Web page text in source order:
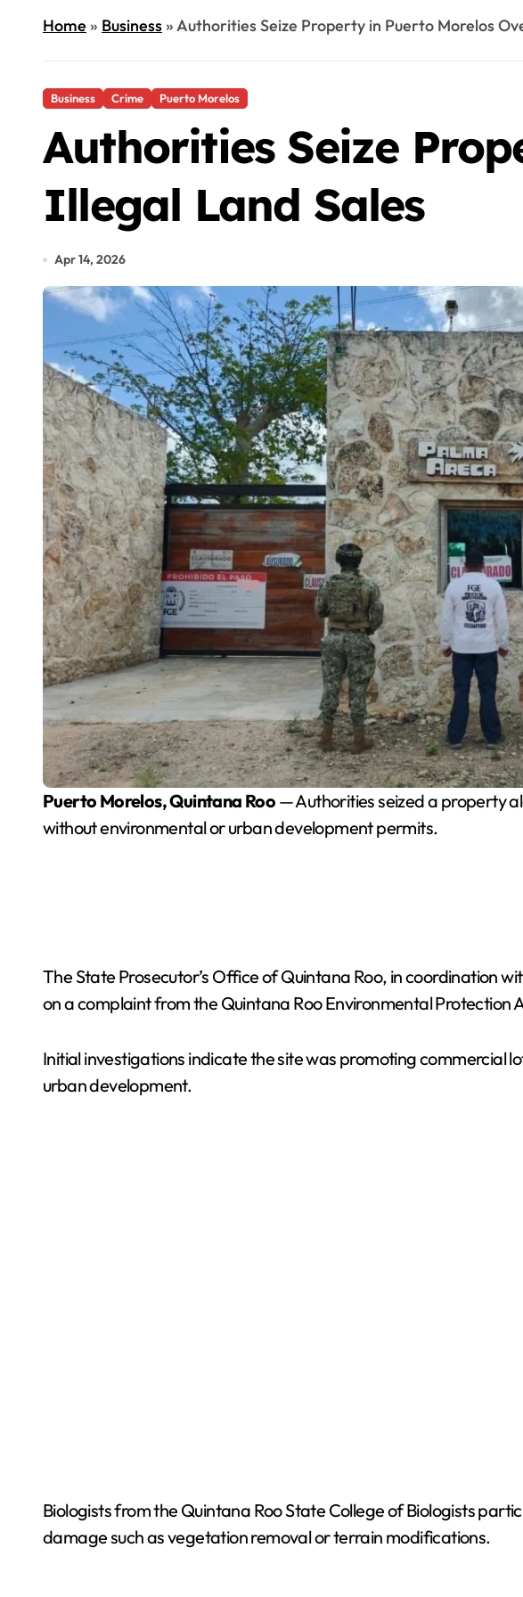
Home» Business»Authorities Seize Property in Puerto Morelos
Business Crime Puerto Morelos
Authorities Seize
Illegal Land Sales
Apr 14, 2026
Puerto Morelos, Quintana Roo — Authorities seized a property
without environmental or urban development permits.
The State Prosecutor’s Office of Quintana Roo, in coordination
on a complaint from the Quintana Roo Environmental Protection
Initial investigations indicate the site was promoting commercial
urban development.
Biologists from the Quintana Roo State College of Biologists
damage such as vegetation removal or terrain modifications.